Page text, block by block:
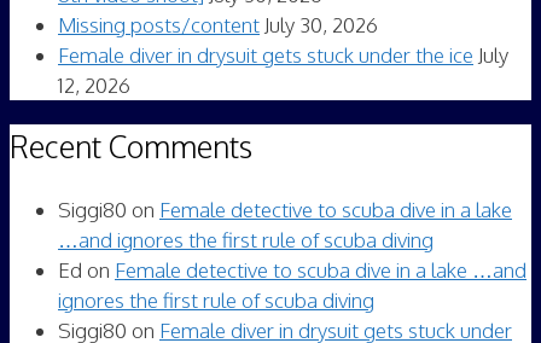
Missing posts/content July 30, 2026
Female diver in drysuit gets stuck under the ice July
12, 2026
Recent Comments
Siggi80 on Female detective to scuba dive in a lake
…and ignores the first rule of scuba diving
Ed on Female detective to scuba dive in a lake …and
ignores the first rule of scuba diving
Siggi80 on Female diver in drysuit gets stuck under